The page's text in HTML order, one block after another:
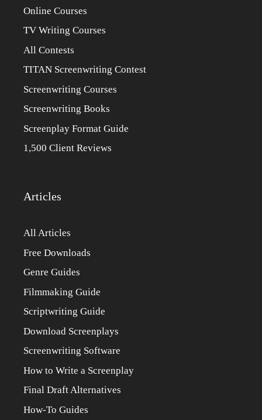
Online Courses
TV Writing Courses
All Contests
TITAN Screenwriting Contest
Screenwriting Courses
Screenwriting Books
Screenplay Format Guide
1,500 Client Reviews
Articles
All Articles
Free Downloads
Genre Guides
Filmmaking Guide
Scriptwriting Guide
Download Screenplays
Screenwriting Software
How to Write a Screenplay
Final Draft Alternatives
How-To Guides